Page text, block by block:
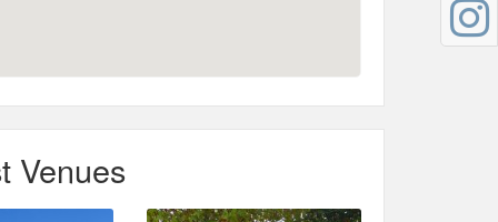
Venues